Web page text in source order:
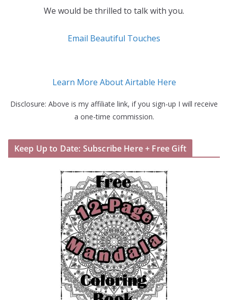
We would be thrilled to talk with you.
Email Beautiful Touches
Learn More About Airtable Here
Disclosure: Above is my affiliate link, if you sign-up I will receive
a one-time commission.
Keep Up to Date: Subscribe Here + Free Gift